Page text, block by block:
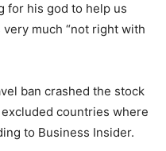
for his god to help us
much “not right with
ban crashed the stock
countries where
to Business Insider.